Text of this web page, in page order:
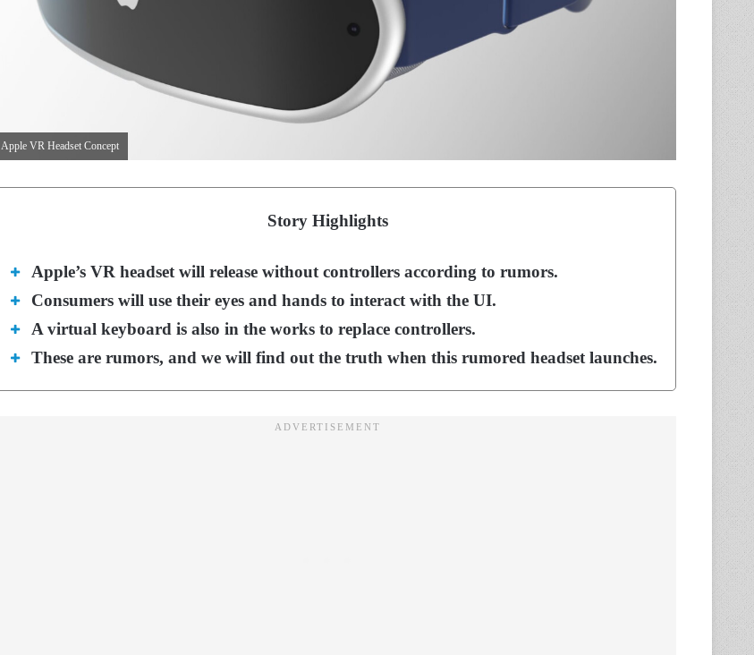
Apple VR Headset Concept
Story Highlights
Apple’s VR headset will release without controllers according to rumors.
Consumers will use their eyes and hands to interact with the UI.
A virtual keyboard is also in the works to replace controllers.
These are rumors, and we will find out the truth when this rumored headset launches.